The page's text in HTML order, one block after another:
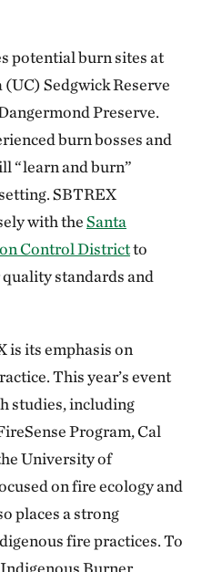
potential burn sites at
Sedgwick Reserve
Preserve.
burn bosses and
“learn and burn”
SBTREX
with theSanta
Control Districtto
standards and
is its emphasis on
This year’s event
studies, including
Program, Cal
University of
on fire ecology and
places a strong
fire practices. To
Burner